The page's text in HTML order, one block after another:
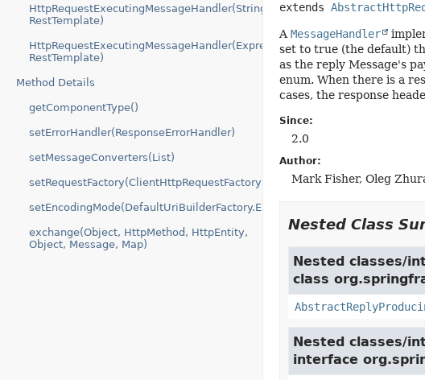
HttpRequestExecutingMessageHandler(String,
RestTemplate)
HttpRequestExecutingMessageHandler(Expression,
RestTemplate)
Method Details
getComponentType()
setErrorHandler(ResponseErrorHandler)
setMessageConverters(List)
setRequestFactory(ClientHttpRequestFactory)
setEncodingMode(DefaultUriBuilderFactory.EncodingMode)
exchange(Object, HttpMethod, HttpEntity,
Object, Message, Map)
extends
A MessageHandler
set to true (the default)
as the reply Message's
enum. When there is a
cases, the response
Since:
2.0
Author:
Mark Fisher, Oleg
Nested Class
Nested classes/
class
Nested classes/
interface